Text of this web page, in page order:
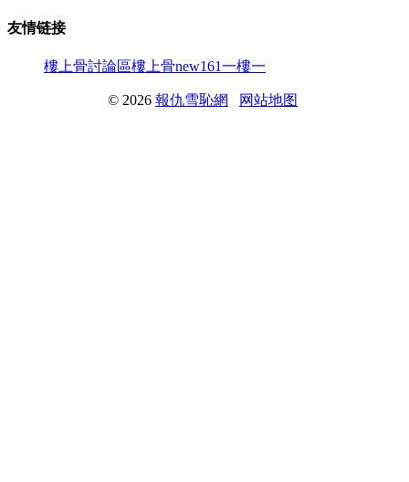
友情链接
樓上骨討論區樓上骨new161一樓一
© 2026 報仇雪恥網 网站地图